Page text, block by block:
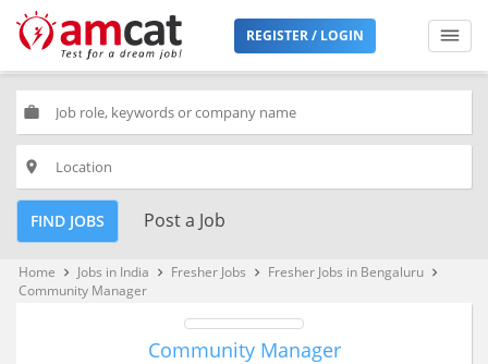
REGISTER / LOGIN
work
place
FIND JOBS Post a Job
Home keyboard_arrow_right Jobs in India keyboard_arrow_right Fresher Jobs keyboard_arrow_right Fresher Jobs in Bengaluru keyboard_arrow_right
Community Manager
Community Manager